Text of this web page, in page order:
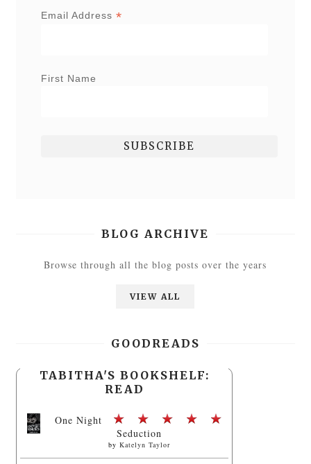
Email Address *
First Name
BLOG ARCHIVE
Browse through all the blog posts over the years
VIEW ALL
GOODREADS
TABITHA'S BOOKSHELF:
READ
One Night
Seduction
byKatelyn Taylor